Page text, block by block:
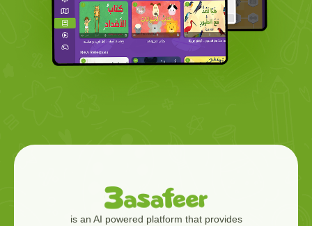
is an AI powered platform that provides